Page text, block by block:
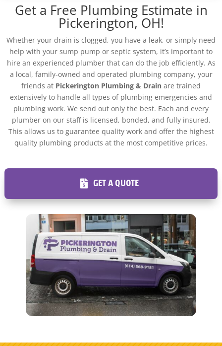
Get a Free Plumbing Estimate in
Pickerington, OH!
Whether your drain is clogged, you have a leak, or simply need
help with your sump pump or septic system, it’s important to
hire an experienced plumber that can do the job efficiently. As
a local, family-owned and operated plumbing company, your
friends at Pickerington Plumbing & Drain are trained
extensively to handle all types of plumbing emergencies and
plumbing work. We send out only the best. Each and every
plumber on our staff is licensed, bonded, and fully insured.
This allows us to guarantee quality work and offer the highest
quality plumbing products at the most competitive prices.
GET A QUOTE